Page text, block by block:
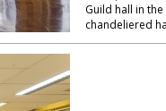
Guild hall in
chandeliered